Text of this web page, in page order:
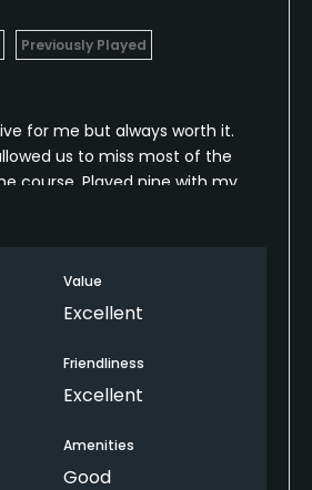
Previously Played
for me but always worth it.
us to miss most of the
course. Played nine with my
finished the 18 solo. We let a
are in good shape with the
Played 12 two times to make up
no one behind me for the rest of
a par 5 but also managed a
Value
Excellent
Friendliness
Excellent
Amenities
Good